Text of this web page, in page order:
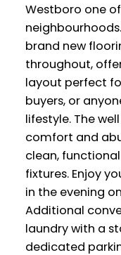
Westboro one
brand new
throughout,
layout perfect
buyers, or
lifestyle. The
comfort and
clean,
fixtures. Enjoy
in the evening
Additional
laundry with a
dedicated